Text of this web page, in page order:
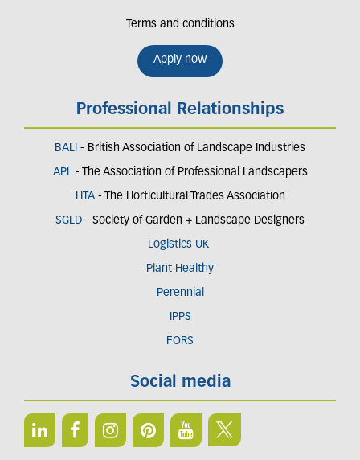
Terms and conditions
Apply now
Professional Relationships
BALI - British Association of Landscape Industries
APL- The Association of Professional Landscapers
HTA - The Horticultural Trades Association
SGLD - Society of Garden + Landscape Designers
Logistics UK
Plant Healthy
Perennial
IPPS
FORS
Social media